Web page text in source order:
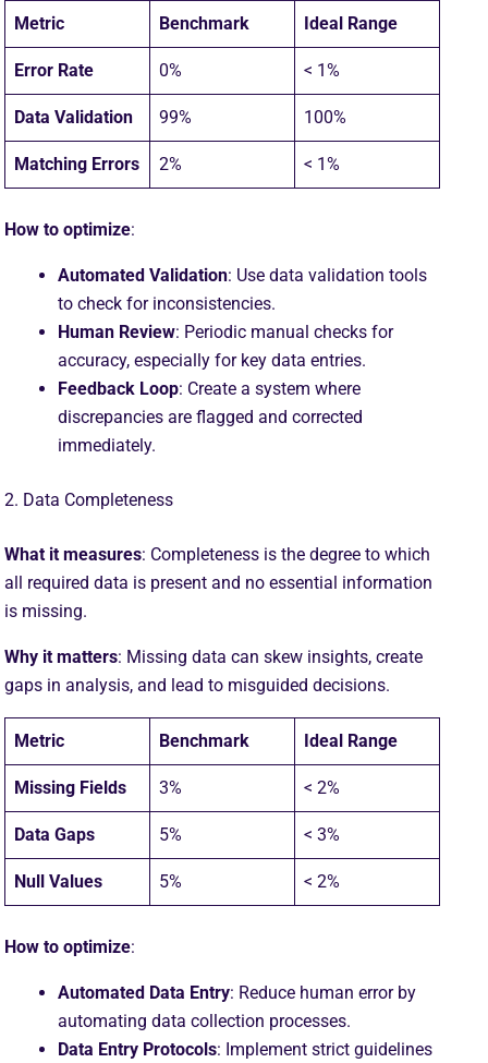
Metric Benchmark Ideal Range
Error Rate 0% < 1%
Data Validation 99% 100%
Matching Errors 2% < 1%
How to optimize:
Automated Validation: Use data validation tools
to check for inconsistencies.
Human Review: Periodic manual checks for
accuracy, especially for key data entries.
Feedback Loop: Create a system where
discrepancies are flagged and corrected
immediately.
2. Data Completeness
What it measures: Completeness is the degree to which
all required data is present and no essential information
is missing.
Why it matters: Missing data can skew insights, create
gaps in analysis, and lead to misguided decisions.
Metric Benchmark Ideal Range
Missing Fields 3% < 2%
Data Gaps 5% < 3%
Null Values 5% < 2%
How to optimize:
Automated Data Entry: Reduce human error by
automating data collection processes.
Data Entry Protocols: Implement strict guidelines